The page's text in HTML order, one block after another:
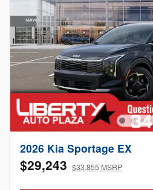
2026 Kia Sportage EX
$29,243 $33,855 MSRP